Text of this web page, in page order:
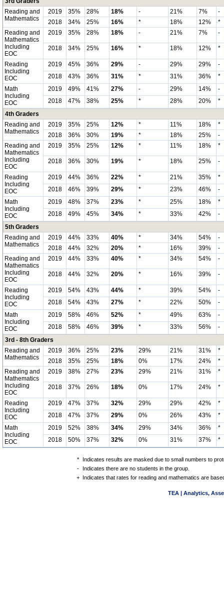
Reading and
Mathematics
2019 35% 28% 18% - 21% 7%
-
2018
34% 25% 16% * 18% 12%
*
Reading and
Mathematics
Including
EOC
2019 35% 28% 18% - 21% 7% -
2018 34% 25% 16% * 18% 12% *
Reading
Including
EOC
2019 45% 36% 29% - 29% 29%
-
2018
43% 36% 31% * 31% 36%
*
Math
Including
EOC
2019 49% 41% 27% - 29% 14%
-
2018
47% 38% 25% * 28% 20%
*
4th Graders
Reading and
Mathematics
2019 35% 25% 12% * 11% 18%
*
2018
36% 30% 19% * 18% 25%
-
Reading and
Mathematics
Including
EOC
2019 35% 25% 12% * 11% 18% *
2018 36% 30% 19% * 18% 25% -
Reading
Including
EOC
2019 44% 36% 22% * 21% 35%
*
2018
46% 39% 29% * 23% 46%
-
Math
Including
EOC
2019 48% 37% 23% * 25% 18%
*
2018
49% 45% 34% * 33% 42%
-
5th Graders
Reading and
Mathematics
2019 44% 33% 40% * 34% 54%
-
2018
44% 32% 20% * 16% 39%
-
Reading and
Mathematics
Including
EOC
2019 44% 33% 40% * 34% 54% -
2018 44% 32% 20% * 16% 39% -
Reading
Including
EOC
2019 54% 43% 44% * 39% 54%
-
2018
54% 43% 27% * 22% 50%
-
Math
Including
EOC
2019 58% 46% 52% * 49% 63%
-
2018
58% 46% 39% * 33% 56%
-
3rd - 8th Graders
Reading and
Mathematics
2019 36% 25% 23% 29% 21% 31%
*
2018
35% 25% 18% 0% 17% 24%
*
Reading and
Mathematics
Including
EOC
2019 38% 27% 23% 29% 21% 31% *
2018 37% 26% 18% 0% 17% 24% *
Reading
Including
EOC
2019 47% 37% 32% 29% 29% 42%
*
2018
47% 37% 29% 0% 26% 43%
*
Math
Including
EOC
2019 52% 38% 34% 29% 34% 36%
*
2018
50% 37% 32% 0% 31% 37% *
*
Indicates results are masked due to small numbers to
-
Indicates there are no students in the group.
+
Indicates that rates for reading and mathematics are
TEA | Analytics,